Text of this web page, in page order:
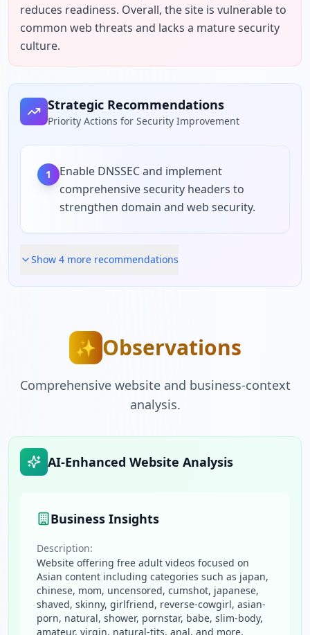
reduces readiness. Overall, the site is vulnerable to
common web threats and lacks a mature security
culture.
Strategic Recommendations
Priority Actions for Security Improvement
1
Enable DNSSEC and implement
comprehensive security headers to
strengthen domain and web security.
Show 4 more recommendations
✨ Observations
Comprehensive website and business-context
analysis.
AI-Enhanced Website Analysis
Business Insights
Description:
Website offering free adult videos focused on
Asian content including categories such as japan,
chinese, mom, uncensored, cumshot, japanese,
shaved, skinny, girlfriend, reverse-cowgirl, asian-
porn, natural, shower, pornstar, babe, slim-body,
amateur, virgin, natural-tits, anal, and more.